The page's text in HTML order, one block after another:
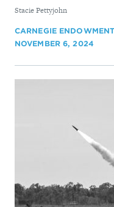
By
Stacie Pettyjohn
CARNEGIE
NOVEMBER 6, 2024